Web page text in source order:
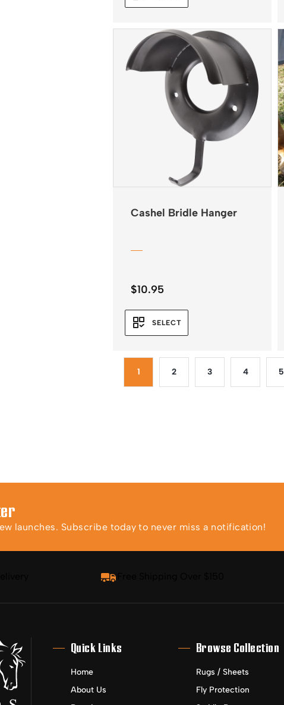
Cashel Bridle Hanger
$10.95
SELECT
1 2 3 4 5
launches. Subscribe today to never miss a notification!
Quick Links
Home
About Us
Browse Collection
Rugs / Sheets
Fly Protection